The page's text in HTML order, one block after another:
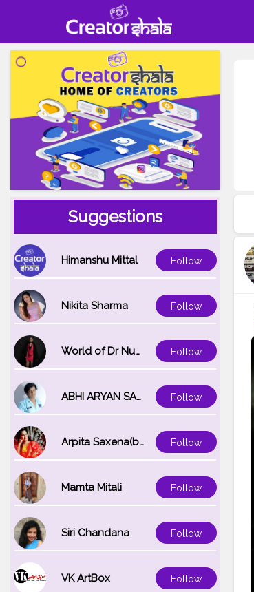
Suggestions
Himanshu Mittal Follow
Nikita Sharma Follow
World of Dr Nupur saxena Follow
ABHI ARYAN SAXENA Follow
Arpita Saxena(bareilly_blogger) Follow
Mamta Mitali Follow
Siri Chandana Follow
VK ArtBox Follow